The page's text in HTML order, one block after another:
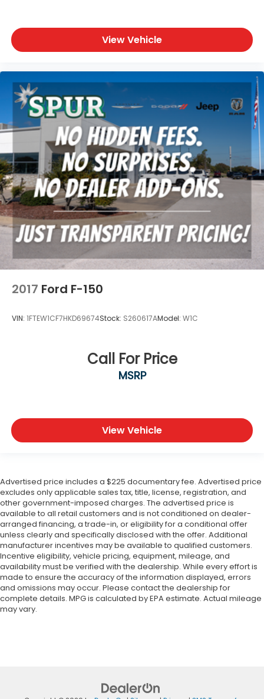
View Vehicle
2017 Ford F-150
VIN: 1FTEW1CF7HKD69674Stock: S260617AModel: W1C
Call For Price
MSRP
View Vehicle
Advertised price includes a $225 documentary fee. Advertised price
excludes only applicable sales tax, title, license, registration, and
other government-imposed charges. The advertised price is
available to all retail customers and is not conditioned on dealer-
arranged financing, a trade-in, or eligibility for a conditional offer
unless clearly and specifically disclosed with the offer. Additional
manufacturer incentives may be available to qualified customers.
Incentive eligibility, vehicle pricing, equipment, mileage, and
availability must be verified with the dealership. While every effort is
made to ensure the accuracy of the information displayed, errors
and omissions may occur. Please contact the dealership for
complete details. MPG is calculated by EPA estimate. Actual mileage
may vary.